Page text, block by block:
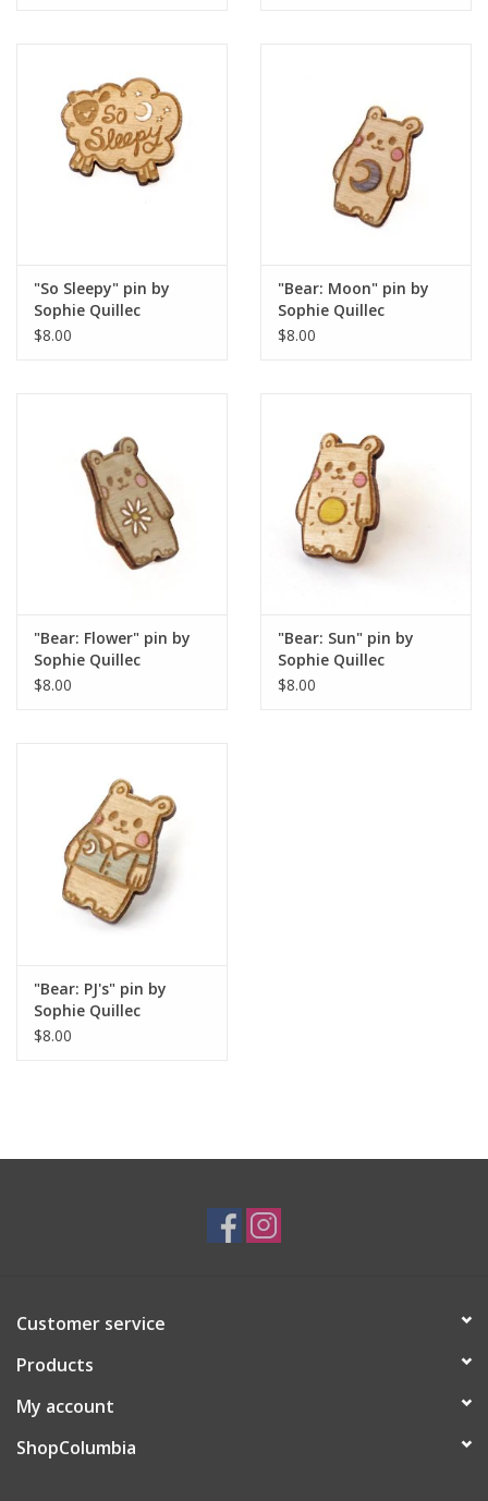
"So Sleepy" pin by
Sophie Quillec
$8.00
"Bear: Moon" pin by
Sophie Quillec
$8.00
"Bear: Flower" pin by
Sophie Quillec
$8.00
"Bear: Sun" pin by
Sophie Quillec
$8.00
"Bear: PJ's" pin by
Sophie Quillec
$8.00
Customer service
Products
My account
ShopColumbia